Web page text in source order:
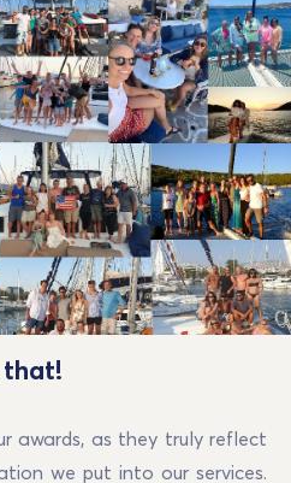
that!
awards, as they truly reflect
we put into our services.